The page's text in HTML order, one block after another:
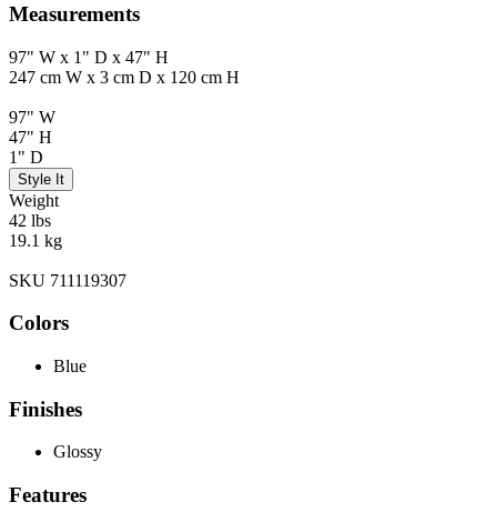
Measurements
97" W x 1" D x 47" H
247 cm W x 3 cm D x 120 cm H
97" W
47" H
1" D
Style It
Weight
42 lbs
19.1 kg
SKU 711119307
Colors
Blue
Finishes
Glossy
Features